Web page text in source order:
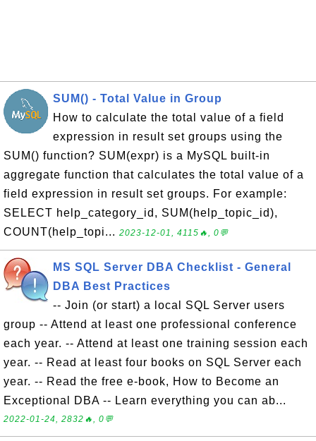
SUM() - Total Value in Group
How to calculate the total value of a field
expression in result set groups using the
SUM() function? SUM(expr) is a MySQL built-in
aggregate function that calculates the total value of a
field expression in result set groups. For example:
SELECT help_category_id, SUM(help_topic_id),
COUNT(help_topi... 2023-12-01, 4115🔥, 0💬
MS SQL Server DBA Checklist - General
DBA Best Practices
-- Join (or start) a local SQL Server users
group -- Attend at least one professional conference
each year. -- Attend at least one training session each
year. -- Read at least four books on SQL Server each
year. -- Read the free e-book, How to Become an
Exceptional DBA -- Learn everything you can ab...
2022-01-24, 2832🔥, 0💬